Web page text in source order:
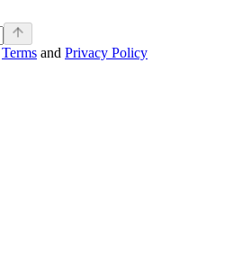
Terms and Privacy Policy